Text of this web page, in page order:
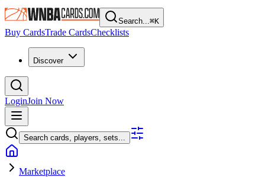
Search...⌘K
Buy CardsTrade CardsChecklists
Discover
LoginJoin Now
Search cards, players, sets...
Marketplace